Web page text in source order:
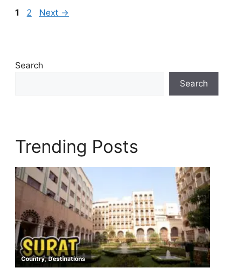
Page
1 Page
2 Next →
Search
Search
Trending Posts